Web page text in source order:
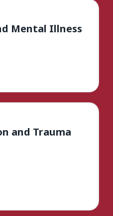
Mental Illness
and Trauma